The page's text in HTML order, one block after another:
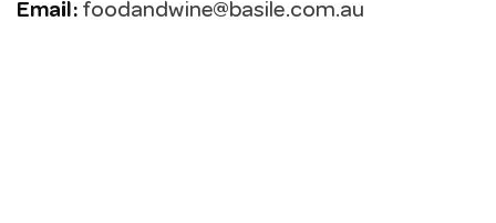
Email: foodandwine@basile.com.au